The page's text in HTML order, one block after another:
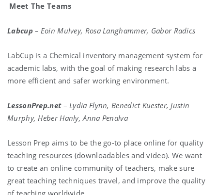
Meet The Teams
Labcup– Eoin Mulvey, Rosa Langhammer, Gabor Radics
LabCup is a Chemical inventory management system for
academic labs, with the goal of making research labs a
more efficient and safer working environment.
LessonPrep.net– Lydia Flynn, Benedict Kuester, Justin
Murphy, Heber Hanly, Anna Penalva
Lesson Prep aims to be the go-to place online for quality
teaching resources (downloadables and video). We want
to create an online community of teachers, make sure
great teaching techniques travel, and improve the quality
of teaching worldwide.